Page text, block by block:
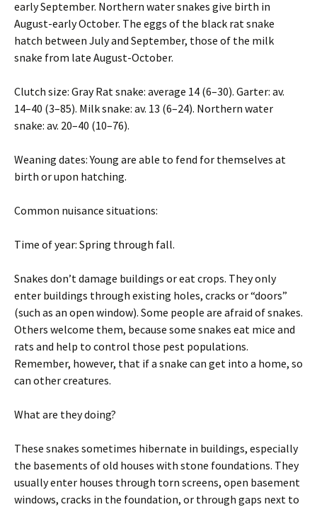
early September. Northern water snakes give birth in
August-early October. The eggs of the black rat snake
hatch between July and September, those of the milk
snake from late August-October.
Clutch size: Gray Rat snake: average 14 (6–30). Garter: av.
14–40 (3–85). Milk snake: av. 13 (6–24). Northern water
snake: av. 20–40 (10–76).
Weaning dates: Young are able to fend for themselves at
birth or upon hatching.
Common nuisance situations:
Time of year: Spring through fall.
Snakes don’t damage buildings or eat crops. They only
enter buildings through existing holes, cracks or “doors”
(such as an open window). Some people are afraid of snakes.
Others welcome them, because some snakes eat mice and
rats and help to control those pest populations.
Remember, however, that if a snake can get into a home, so
can other creatures.
What are they doing?
These snakes sometimes hibernate in buildings, especially
the basements of old houses with stone foundations. They
usually enter houses through torn screens, open basement
windows, cracks in the foundation, or through gaps next to